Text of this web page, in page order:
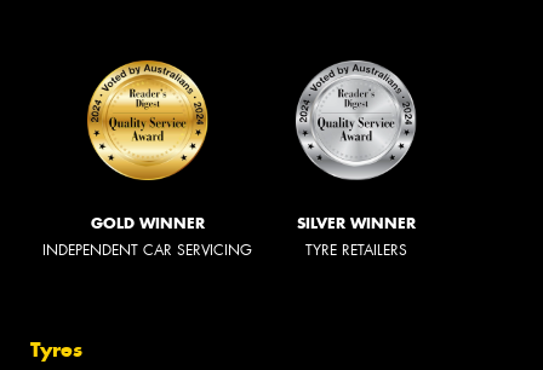
GOLD WINNER
INDEPENDENT CAR SERVICING
SILVER WINNER
TYRE RETAILERS
Tyres